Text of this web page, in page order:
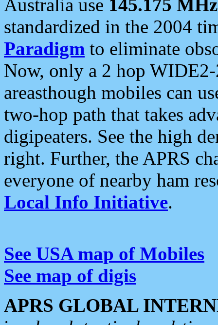
Australia use 145.175 MHz
standardized in the 2004
Paradigm to eliminate
Now, only a 2 hop
areasthough mobiles can
two-hop path that takes
digipeaters. See the high
right. Further, the APRS
everyone of nearby ham
Local Info Initiative.
See USA map of Mobiles
See map of digis
APRS GLOBAL